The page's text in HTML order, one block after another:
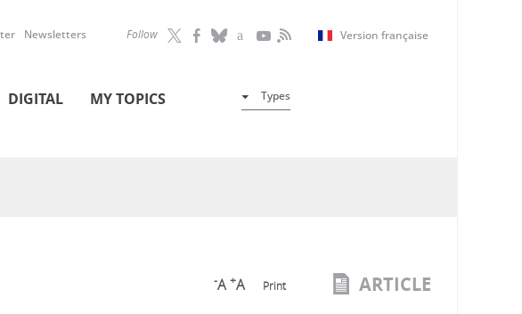
Follow Version française
Newsletters
DIGITAL MY TOPICS Types
-A +A Print ARTICLE